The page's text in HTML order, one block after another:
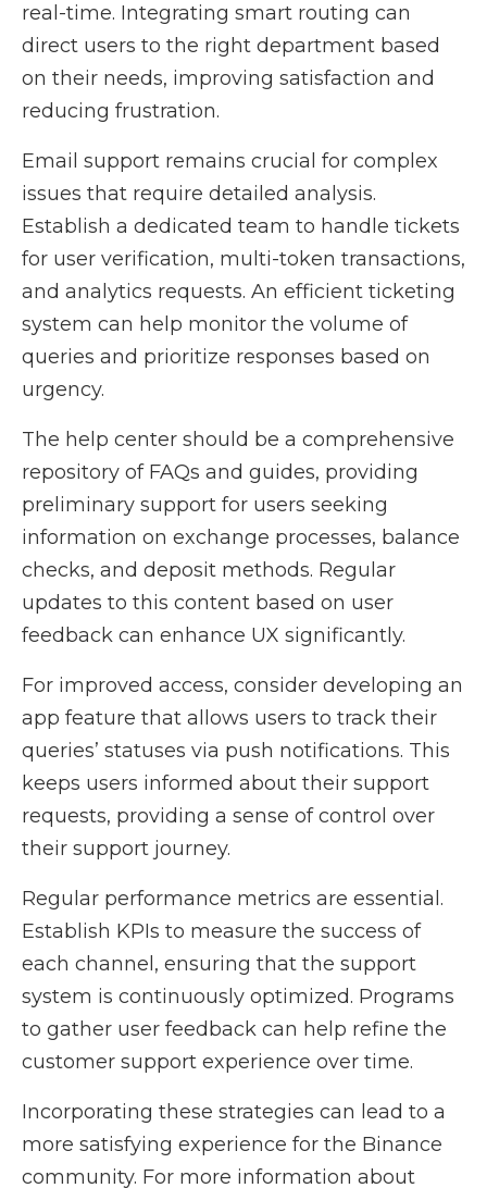
real-time. Integrating smart routing can
direct users to the right department based
on their needs, improving satisfaction and
reducing frustration.
Email support remains crucial for complex
issues that require detailed analysis.
Establish a dedicated team to handle tickets
for user verification, multi-token transactions,
and analytics requests. An efficient ticketing
system can help monitor the volume of
queries and prioritize responses based on
urgency.
The help center should be a comprehensive
repository of FAQs and guides, providing
preliminary support for users seeking
information on exchange processes, balance
checks, and deposit methods. Regular
updates to this content based on user
feedback can enhance UX significantly.
For improved access, consider developing an
app feature that allows users to track their
queries’ statuses via push notifications. This
keeps users informed about their support
requests, providing a sense of control over
their support journey.
Regular performance metrics are essential.
Establish KPIs to measure the success of
each channel, ensuring that the support
system is continuously optimized. Programs
to gather user feedback can help refine the
customer support experience over time.
Incorporating these strategies can lead to a
more satisfying experience for the Binance
community. For more information about